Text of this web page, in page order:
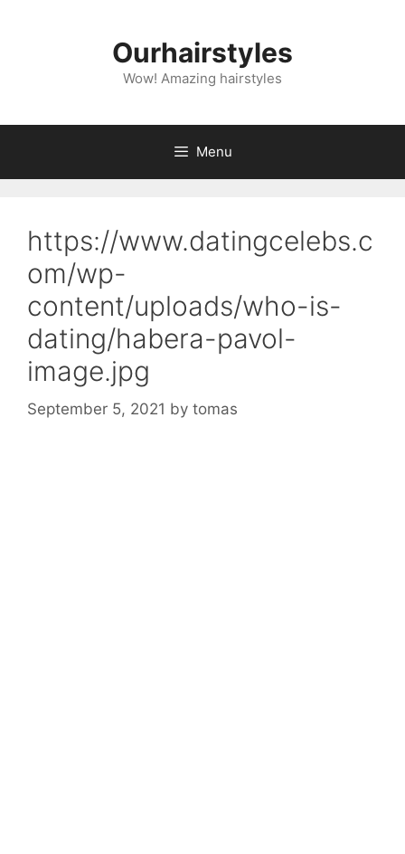
Ourhairstyles
Wow! Amazing hairstyles
Menu
https://www.datingcelebs.c
om/wp-
content/uploads/who-is-
dating/habera-pavol-
image.jpg
September 5, 2021 by tomas